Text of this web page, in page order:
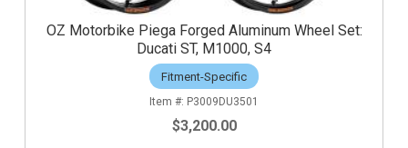
OZ Motorbike Piega Forged Aluminum Wheel Set:
Ducati ST, M1000, S4
Fitment-Specific
P3009DU3501
$3,200.00